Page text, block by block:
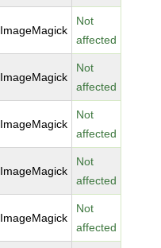
ImageMagick
Not
affected
ImageMagick
Not
affected
ImageMagick
Not
affected
ImageMagick
Not
affected
ImageMagick
Not
affected